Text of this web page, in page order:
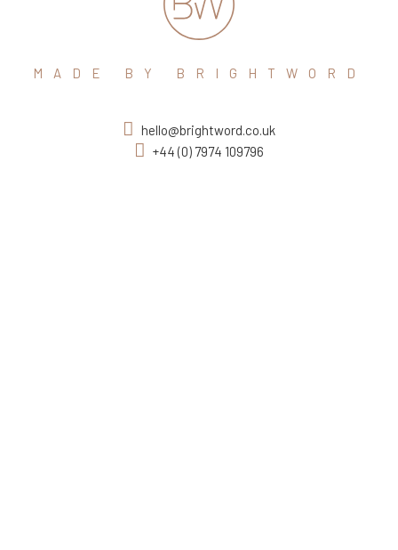
MADE BY BRIGHTWORD
hello@brightword.co.uk
+44 (0) 7974 109796